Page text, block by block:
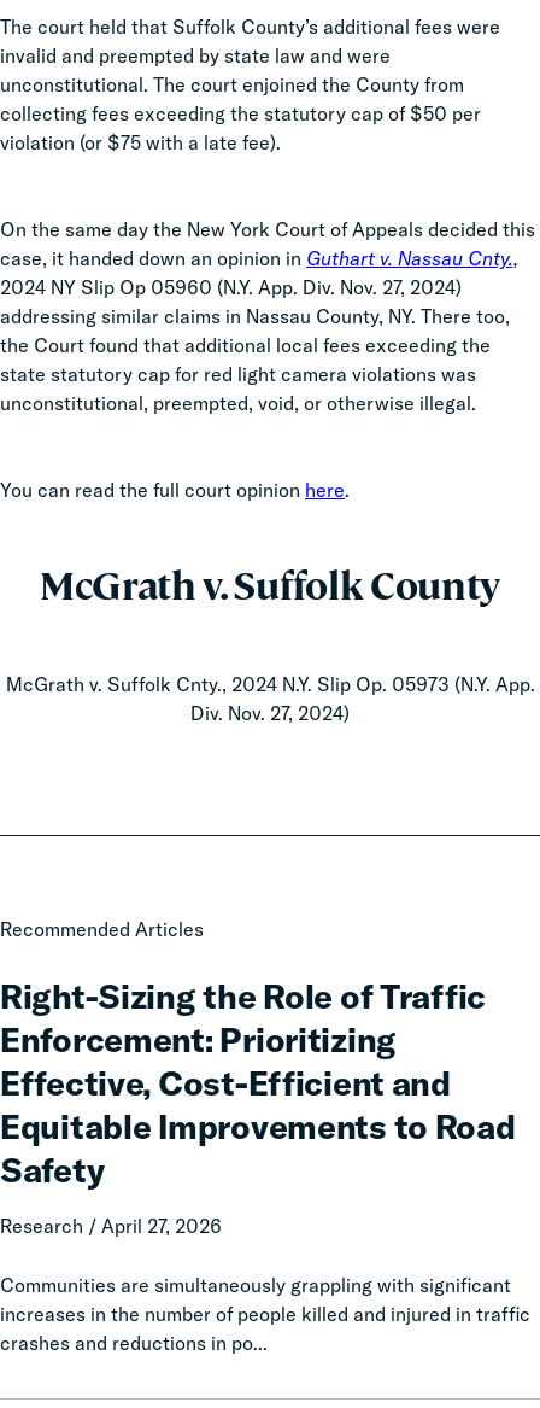
The court held that Suffolk County’s additional fees were
invalid and preempted by state law and were
unconstitutional. The court enjoined the County from
collecting fees exceeding the statutory cap of $50 per
violation (or $75 with a late fee).
On the same day the New York Court of Appeals decided this
case, it handed down an opinion in Guthart v. Nassau Cnty.,
2024 NY Slip Op 05960 (N.Y. App. Div. Nov. 27, 2024)
addressing similar claims in Nassau County, NY. There too,
the Court found that additional local fees exceeding the
state statutory cap for red light camera violations was
unconstitutional, preempted, void, or otherwise illegal.
You can read the full court opinion here.
McGrath v. Suffolk County
McGrath v. Suffolk Cnty., 2024 N.Y. Slip Op. 05973 (N.Y. App.
Div. Nov. 27, 2024)
Recommended Articles
Right-Sizing the Role of Traffic
Enforcement: Prioritizing
Effective, Cost-Efficient and
Equitable Improvements to Road
Safety
Research / April 27, 2026
Communities are simultaneously grappling with significant
increases in the number of people killed and injured in traffic
crashes and reductions in po...
Right-
the
Role
of
Traffic
Enforcement:
Prioritizing
Effective,
Cost-
Efficient
Equitable
Improvements